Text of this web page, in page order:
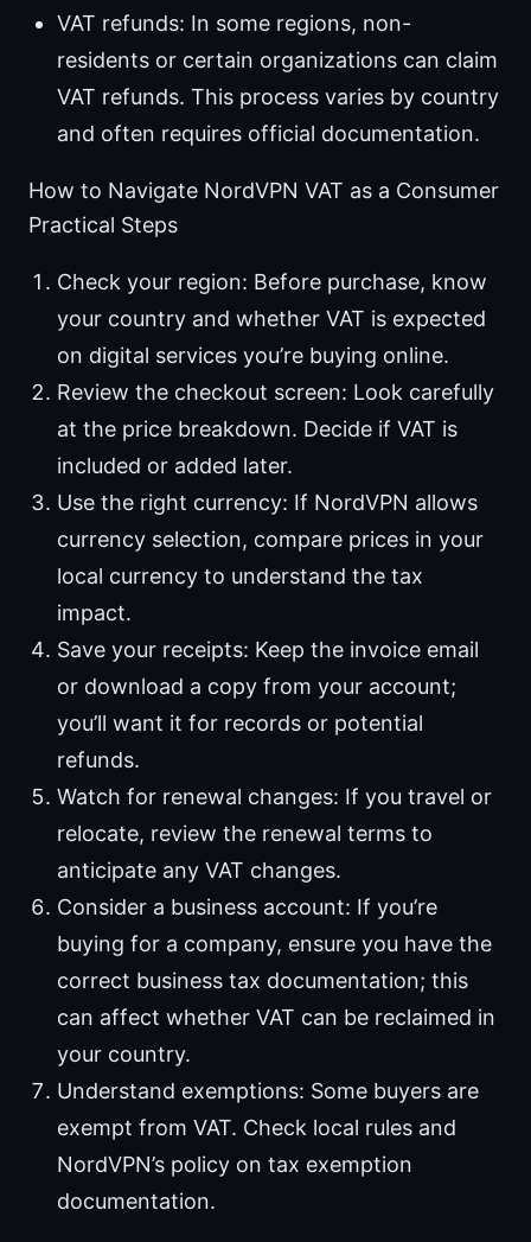
VAT refunds: In some regions, non-
residents or certain organizations can claim
VAT refunds. This process varies by country
and often requires official documentation.
How to Navigate NordVPN VAT as a Consumer
Practical Steps
Check your region: Before purchase, know
your country and whether VAT is expected
on digital services you’re buying online.
Review the checkout screen: Look carefully
at the price breakdown. Decide if VAT is
included or added later.
Use the right currency: If NordVPN allows
currency selection, compare prices in your
local currency to understand the tax
impact.
Save your receipts: Keep the invoice email
or download a copy from your account;
you’ll want it for records or potential
refunds.
Watch for renewal changes: If you travel or
relocate, review the renewal terms to
anticipate any VAT changes.
Consider a business account: If you’re
buying for a company, ensure you have the
correct business tax documentation; this
can affect whether VAT can be reclaimed in
your country.
Understand exemptions: Some buyers are
exempt from VAT. Check local rules and
NordVPN’s policy on tax exemption
documentation.